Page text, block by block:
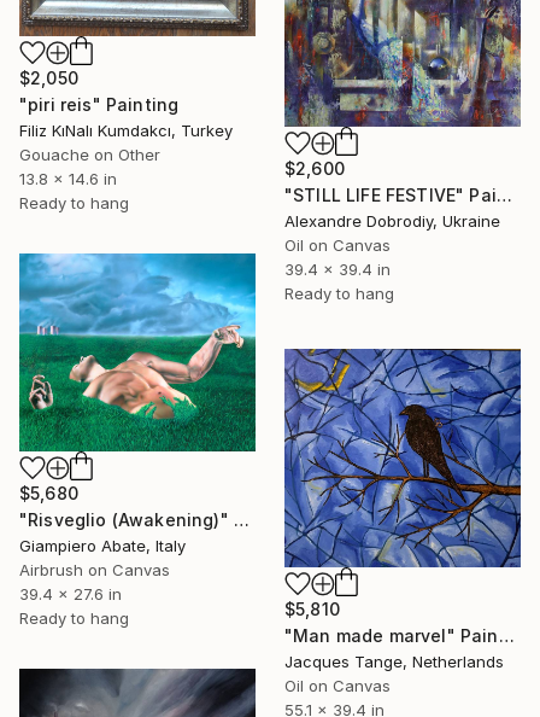
$2,050
"piri reis" Painting
Filiz KıNalı Kumdakcı, Turkey
Gouache on Other
13.8 x 14.6 in
Ready to hang
$2,600
"STILL LIFE FESTIVE" Painting
Alexandre Dobrodiy, Ukraine
Oil on Canvas
39.4 x 39.4 in
Ready to hang
$5,680
"Risveglio (Awakening)" Painting
Giampiero Abate, Italy
Airbrush on Canvas
39.4 x 27.6 in
Ready to hang
$5,810
"Man made marvel" Painting
Jacques Tange, Netherlands
Oil on Canvas
55.1 x 39.4 in